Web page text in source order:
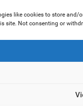
like cookies to store
site. Not consenting or